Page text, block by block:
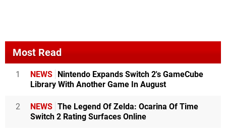
Most Read
1 NEWS
Nintendo Expands Switch 2's GameCube
Library With Another Game In August
2 NEWS The Legend Of Zelda: Ocarina Of Time
Switch 2 Rating Surfaces Online